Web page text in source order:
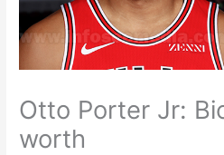
Otto Porter Jr:
worth